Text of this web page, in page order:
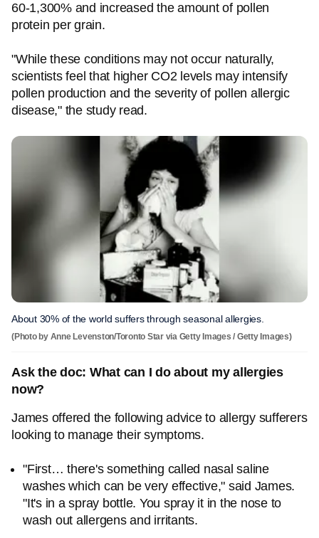
60-1,300% and increased the amount of pollen
protein per grain.
"While these conditions may not occur naturally,
scientists feel that higher CO2 levels may intensify
pollen production and the severity of pollen allergic
disease," the study read.
About 30% of the world suffers through seasonal allergies.
(Photo by Anne Levenston/Toronto Star via Getty Images / Getty Images)
Ask the doc: What can I do about my allergies
now?
James offered the following advice to allergy sufferers
looking to manage their symptoms.
"First… there's something called nasal saline
washes which can be very effective," said James.
"It's in a spray bottle. You spray it in the nose to
wash out allergens and irritants.